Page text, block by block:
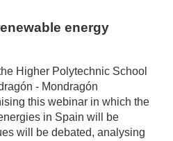
energy
Higher Polytechnic School
- Mondragón
this webinar in which the
in Spain will be
will be debated, analysing